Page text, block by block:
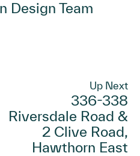
Design Team
Up Next
336-338
Riversdale Road &
2 Clive Road,
Hawthorn East